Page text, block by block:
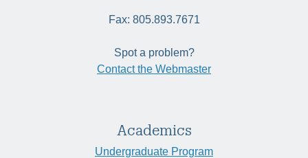
Fax: 805.893.7671
Spot a problem?
Contact the Webmaster
Academics
Undergraduate Program